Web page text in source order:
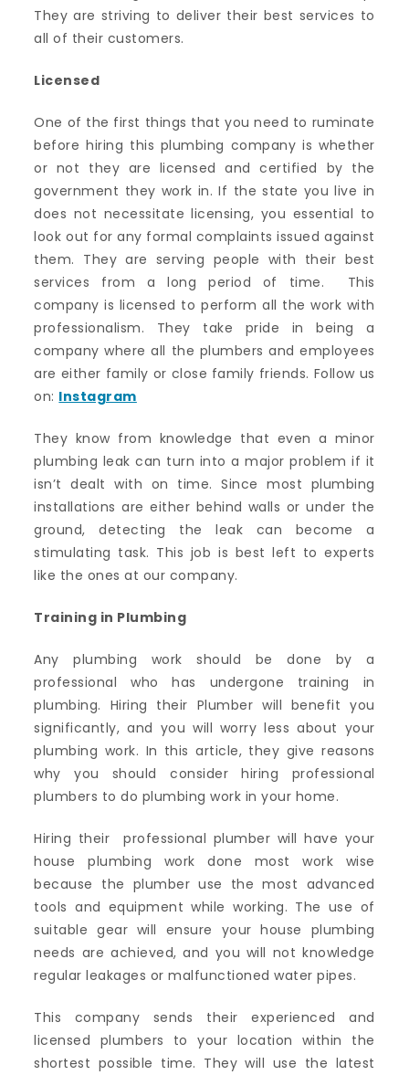
They are striving to deliver their best services to
all of their customers.
Licensed
One of the first things that you need to ruminate
before hiring this plumbing company is whether
or not they are licensed and certified by the
government they work in. If the state you live in
does not necessitate licensing, you essential to
look out for any formal complaints issued against
them. They are serving people with their best
services from a long period of time. This
company is licensed to perform all the work with
professionalism. They take pride in being a
company where all the plumbers and employees
are either family or close family friends. Follow us
on: Instagram
They know from knowledge that even a minor
plumbing leak can turn into a major problem if it
isn’t dealt with on time. Since most plumbing
installations are either behind walls or under the
ground, detecting the leak can become a
stimulating task. This job is best left to experts
like the ones at our company.
Training in Plumbing
Any plumbing work should be done by a
professional who has undergone training in
plumbing. Hiring their Plumber will benefit you
significantly, and you will worry less about your
plumbing work. In this article, they give reasons
why you should consider hiring professional
plumbers to do plumbing work in your home.
Hiring their professional plumber will have your
house plumbing work done most work wise
because the plumber use the most advanced
tools and equipment while working. The use of
suitable gear will ensure your house plumbing
needs are achieved, and you will not knowledge
regular leakages or malfunctioned water pipes.
This company sends their experienced and
licensed plumbers to your location within the
shortest possible time. They will use the latest